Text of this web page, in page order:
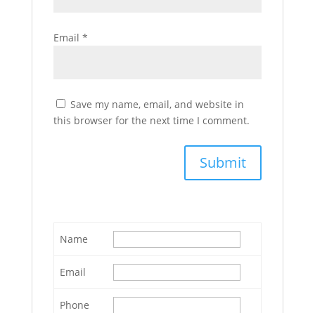
Email *
Save my name, email, and website in
this browser for the next time I comment.
Name
Email
Phone